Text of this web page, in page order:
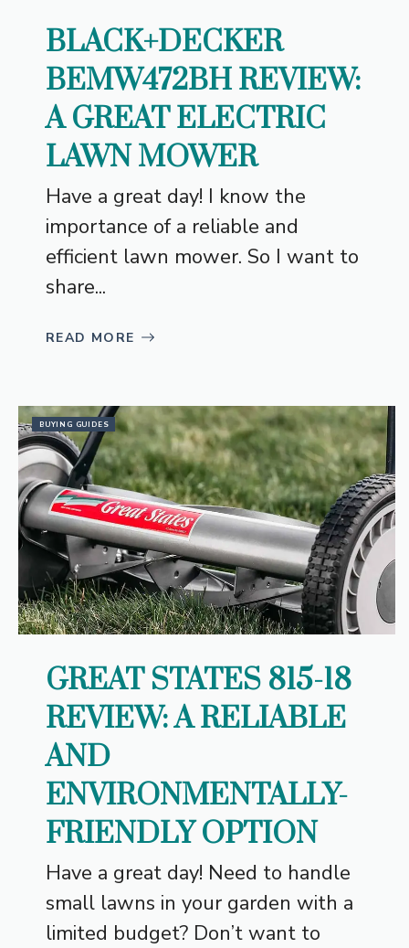
BLACK+DECKER
BEMW472BH REVIEW:
A GREAT ELECTRIC
LAWN MOWER
Have a great day! I know the
importance of a reliable and
efficient lawn mower. So I want to
share...
READ MORE
BUYING GUIDES
GREAT STATES 815-18
REVIEW: A RELIABLE
AND
ENVIRONMENTALLY-
FRIENDLY OPTION
Have a great day! Need to handle
small lawns in your garden with a
limited budget? Don’t want to